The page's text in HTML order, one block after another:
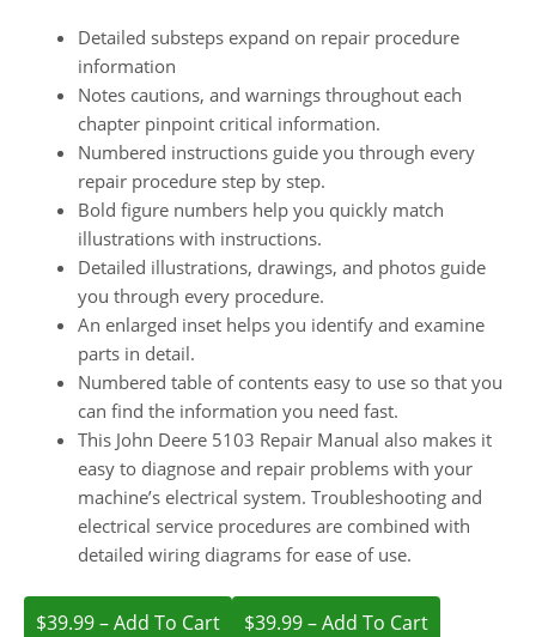
Detailed substeps expand on repair procedure
information
Notes cautions, and warnings throughout each
chapter pinpoint critical information.
Numbered instructions guide you through every
repair procedure step by step.
Bold figure numbers help you quickly match
illustrations with instructions.
Detailed illustrations, drawings, and photos guide
you through every procedure.
An enlarged inset helps you identify and examine
parts in detail.
Numbered table of contents easy to use so that you
can find the information you need fast.
This John Deere 5103 Repair Manual also makes it
easy to diagnose and repair problems with your
machine’s electrical system. Troubleshooting and
electrical service procedures are combined with
detailed wiring diagrams for ease of use.
$39.99 – Add To Cart